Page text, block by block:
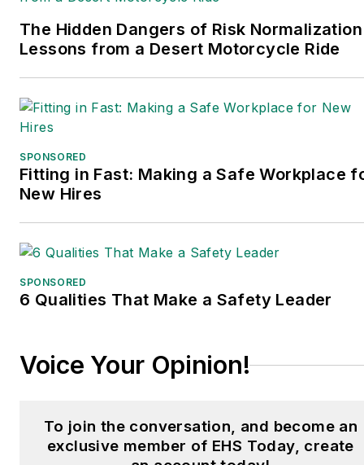
The Hidden Dangers of Risk
Lessons from a Desert Motorcycle Ride
SPONSORED
Fitting in Fast: Making a Safe Workplace
New Hires
SPONSORED
6 Qualities That Make a Safety Leader
Voice Your Opinion!
To join the conversation, and become an
exclusive member of EHS Today, create